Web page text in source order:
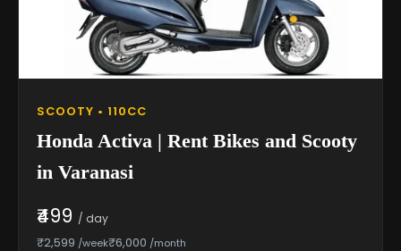
SCOOTY • 110CC
Honda Activa | Rent Bikes and Scooty
in Varanasi
₹499 / day
₹2,599 /week₹6,000 /month